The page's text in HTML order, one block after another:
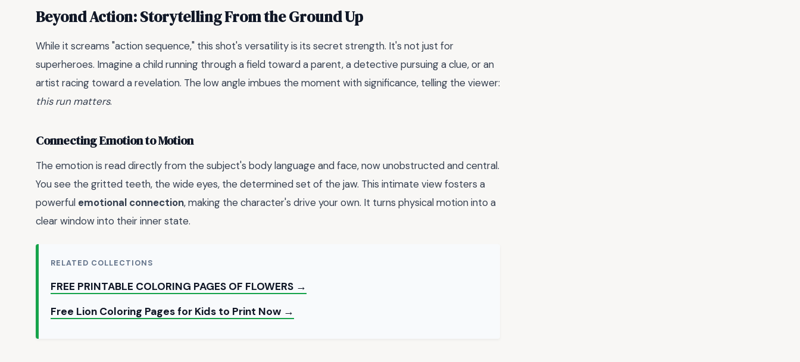
Beyond Action: Storytelling From the Ground Up
While it screams "action sequence," this shot's versatility is its secret strength. It's not just for
superheroes. Imagine a child running through a field toward a parent, a detective pursuing a clue, or an
artist racing toward a revelation. The low angle imbues the moment with significance, telling the viewer:
this run matters.
Connecting Emotion to Motion
The emotion is read directly from the subject's body language and face, now unobstructed and central.
You see the gritted teeth, the wide eyes, the determined set of the jaw. This intimate view fosters a
powerful emotional connection, making the character's drive your own. It turns physical motion into a
clear window into their inner state.
RELATED COLLECTIONS
FREE PRINTABLE COLORING PAGES OF FLOWERS →
Free Lion Coloring Pages for Kids to Print Now →